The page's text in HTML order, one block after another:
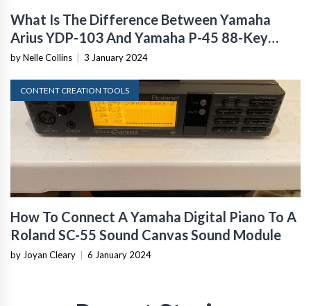
What Is The Difference Between Yamaha
Arius YDP-103 And Yamaha P-45 88-Key
Digital Piano?
by Nelle Collins | 3 January 2024
CONTENT CREATION TOOLS
How To Connect A Yamaha Digital Piano To A
Roland SC-55 Sound Canvas Sound Module
by Joyan Cleary | 6 January 2024